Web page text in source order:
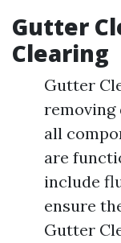
Gutter
Clearing
Gutter
removing
all
are
include
ensure
Gutter